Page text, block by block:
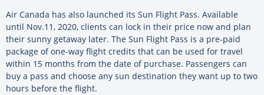
Air Canada has also launched its Sun Flight Pass. Available
until Nov.11, 2020, clients can lock in their price now and plan
their sunny getaway later. The Sun Flight Pass is a pre-paid
package of one-way flight credits that can be used for travel
within 15 months from the date of purchase. Passengers can
buy a pass and choose any sun destination they want up to two
hours before the flight.